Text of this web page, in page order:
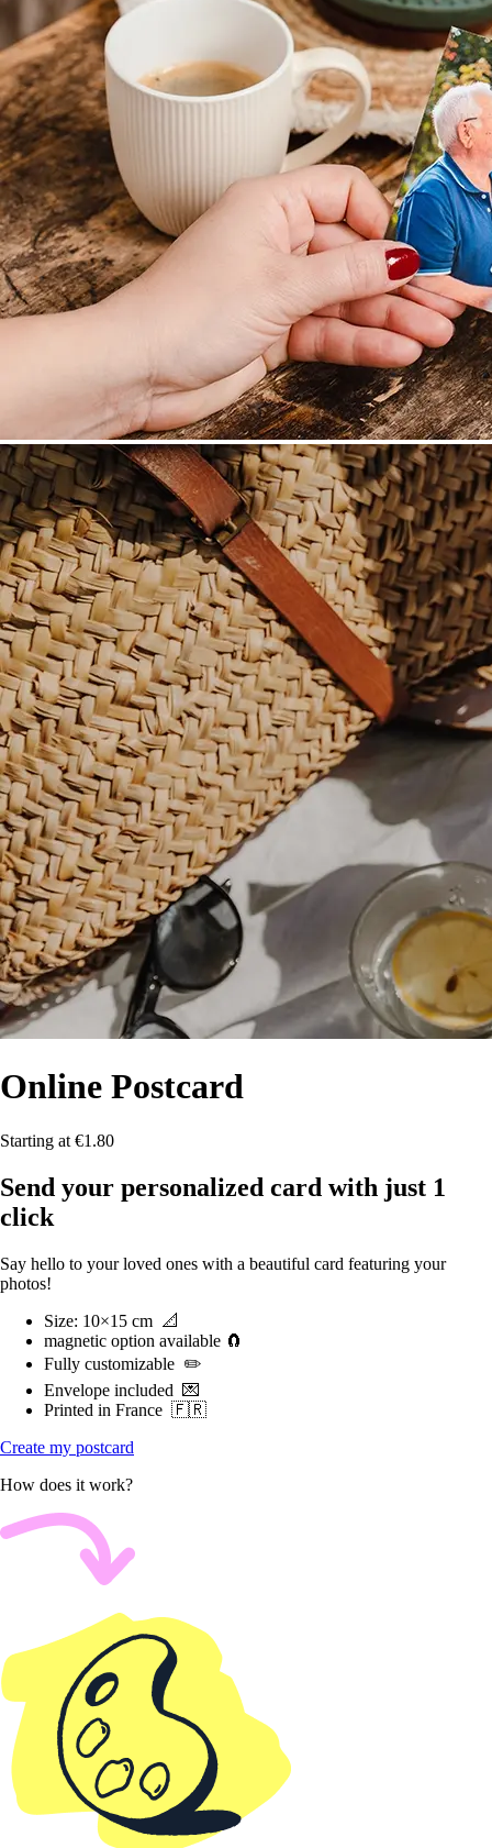
Online Postcard
Starting at €1.80
Send your personalized card with just 1
click
Say hello to your loved ones with a beautiful card featuring your
photos!
Size: 10×15 cm 📐
magnetic option available 🧲
Fully customizable ✏️
Envelope included 💌
Printed in France 🇫🇷
Create my postcard
How does it work?